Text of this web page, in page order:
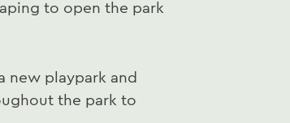
to open the park
new playpark and
the park to